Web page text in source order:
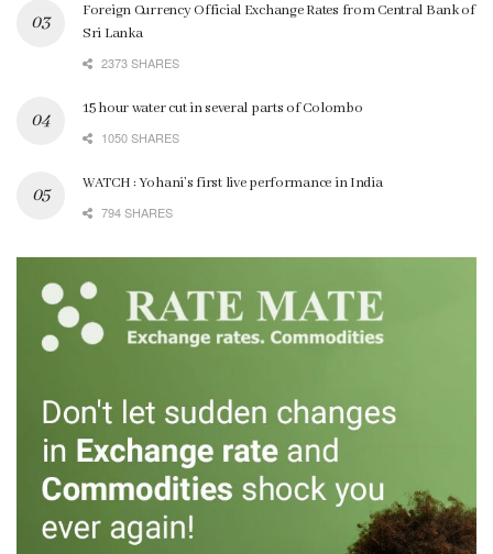
Foreign Currency Official Exchange Rates from Central Bank of
Sri Lanka
2373 SHARES
15 hour water cut in several parts of Colombo
1050 SHARES
WATCH : Yohani’s first live performance in India
794 SHARES